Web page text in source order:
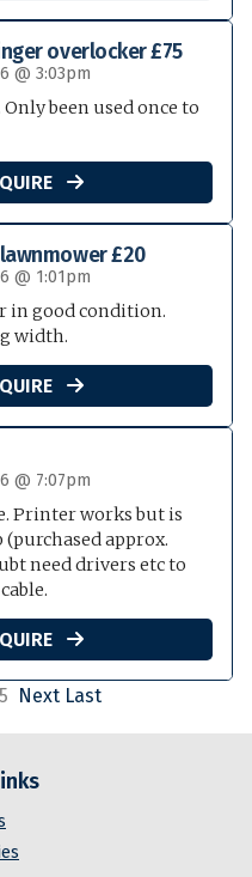
overlocker £75
@ 3:03pm
been used once to

£20
@ 1:01pm
in good condition.
width.

@ 7:07pm
Printer works but is
approx.
need drivers etc to

Next Last